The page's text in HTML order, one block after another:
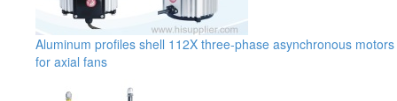
Aluminum profiles shell 112X three-phase asynchronous motors
for axial fans